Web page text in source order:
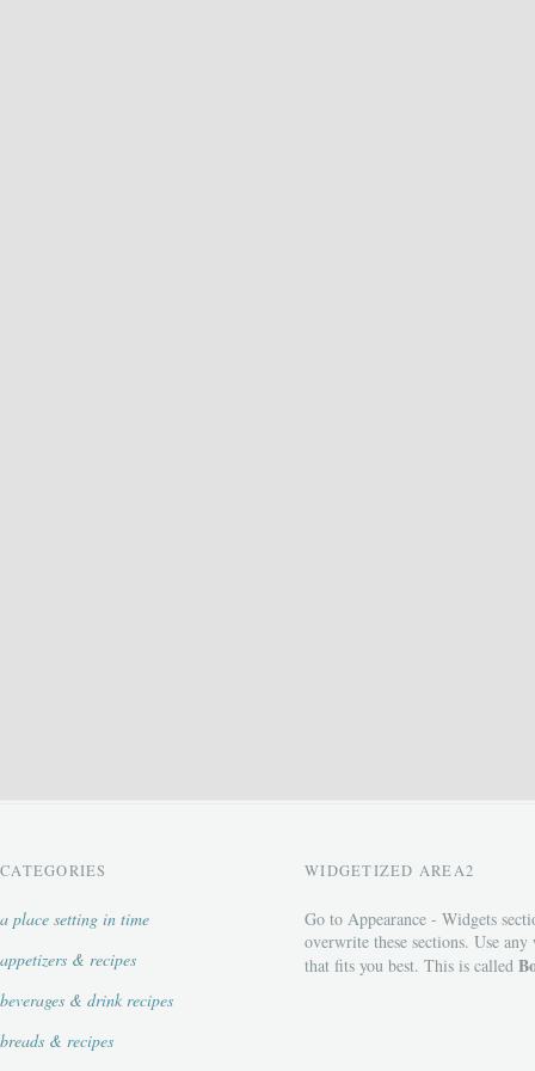
CATEGORIES
a place setting in time
appetizers & recipes
beverages & drink recipes
breads & recipes
WIDGETIZED AREA2
Go to Appearance - Widgets
overwrite these sections. Use any
that fits you best. This is called